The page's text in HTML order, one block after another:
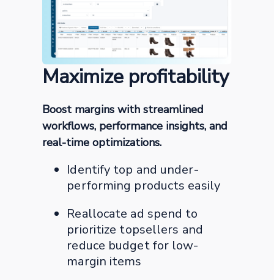
Maximize profitability
Boost margins with streamlined
workflows, performance insights, and
real-time optimizations.
Identify top and under-
performing products easily
Reallocate ad spend to
prioritize topsellers and
reduce budget for low-
margin items